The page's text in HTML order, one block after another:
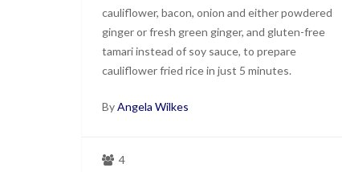
cauliflower, bacon, onion and either powdered
ginger or fresh green ginger, and gluten-free
tamari instead of soy sauce, to prepare
cauliflower fried rice in just 5 minutes.
ByAngela Wilkes
4